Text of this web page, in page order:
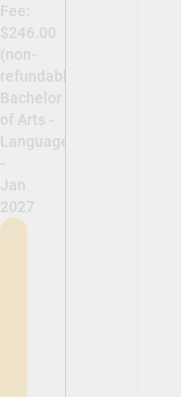
Fee:
$246.00
(non-
refundable)
Bachelor
of Arts -
Languages
-
Jan
2027